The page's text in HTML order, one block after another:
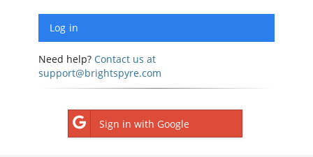
Need help? Contact us at
support@brightspyre.com
Sign in with Google